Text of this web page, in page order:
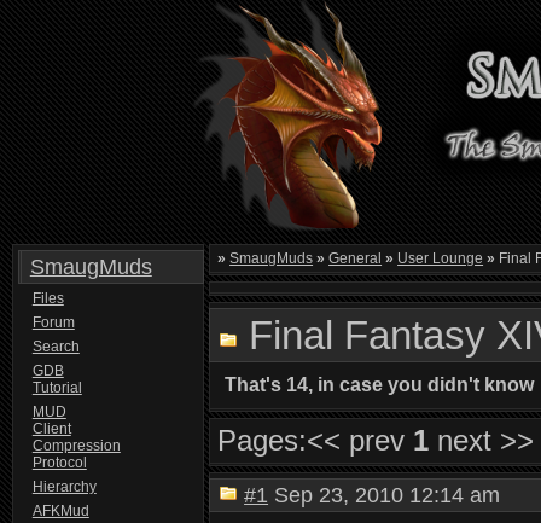
SmaugMuds
Files
Forum
Search
GDB
Tutorial
MUD
Client
Compression
Protocol
Hierarchy
AFKMud
» SmaugMuds » General » User Lounge » Final
Final Fantasy
That's 14, in case you didn't know
Pages:<< prev 1 next >>
#1 Sep 23, 2010 12:14 am